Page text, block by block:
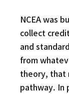
NCEA was
collect
and
from
theory, that
pathway. In